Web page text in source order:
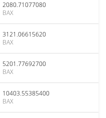
2080.71077080
BAX
3121.06615620
BAX
5201.77692700
BAX
10403.55385400
BAX